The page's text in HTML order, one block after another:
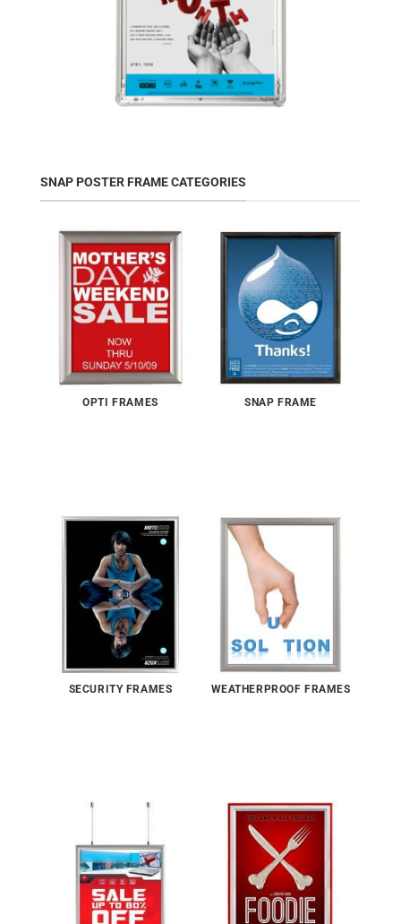
SNAP POSTER FRAME CATEGORIES
OPTI FRAMES SNAP FRAME
SECURITY FRAMES WEATHERPROOF FRAMES